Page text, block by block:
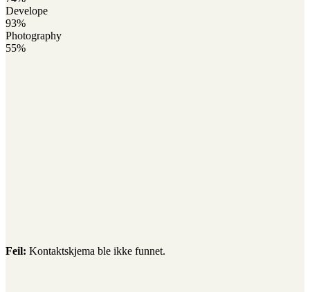
Develope
93%
Photography
55%
Feil: Kontaktskjema ble ikke funnet.